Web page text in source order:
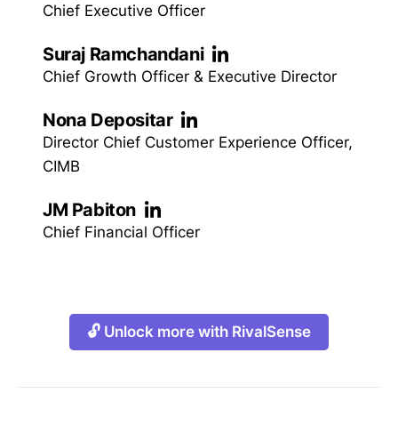
Chief Executive Officer
Suraj Ramchandani
Chief Growth Officer & Executive Director
Nona Depositar
Director Chief Customer Experience Officer,
CIMB
JM Pabiton
Chief Financial Officer
🔓 Unlock more with RivalSense